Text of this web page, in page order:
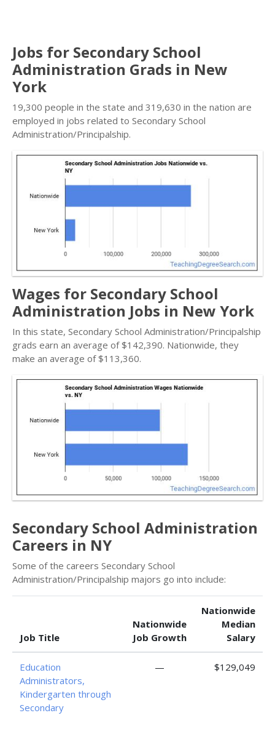
Jobs for Secondary School
Administration Grads in New
York
19,300 people in the state and 319,630 in the nation are
employed in jobs related to Secondary School
Administration/Principalship.
Wages for Secondary School
Administration Jobs in New York
In this state, Secondary School Administration/Principalship
grads earn an average of $142,390. Nationwide, they
make an average of $113,360.
Secondary School Administration
Careers in NY
Some of the careers Secondary School
Administration/Principalship majors go into include:
Job Title
Nationwide
Job Growth
Nationwide
Median
Salary
Education
Administrators,
Kindergarten through
Secondary
— $129,049